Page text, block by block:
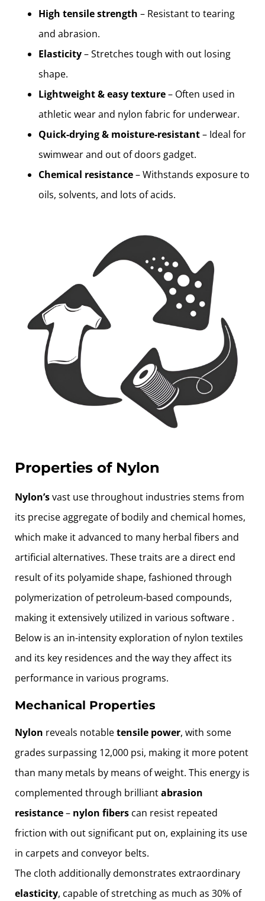
High tensile strength – Resistant to tearing
and abrasion.
Elasticity– Stretches tough with out losing
shape.
Lightweight & easy texture– Often used in
athletic wear and nylon fabric for underwear.
Quick-drying & moisture-resistant– Ideal for
swimwear and out of doors gadget.
Chemical resistance– Withstands exposure to
oils, solvents, and lots of acids.
Properties of Nylon
Nylon’svast use throughout industries stems from
its precise aggregate of bodily and chemical homes,
which make it advanced to many herbal fibers and
artificial alternatives. These traits are a direct end
result of its polyamide shape, fashioned through
polymerization of petroleum-based compounds,
making it extensively utilized in various software .
Below is an in-intensity exploration of nylon textiles
and its key residences and the way they affect its
performance in various programs.
Mechanical Properties
Nylon reveals notabletensile power, with some
grades surpassing 12,000 psi, making it more potent
than many metals by means of weight. This energy is
complemented through brilliantabrasion
resistance– nylon fibers can resist repeated
friction with out significant put on, explaining its use
in carpets and conveyor belts.
The cloth additionally demonstrates extraordinary
elasticity, capable of stretching as much as 30% of